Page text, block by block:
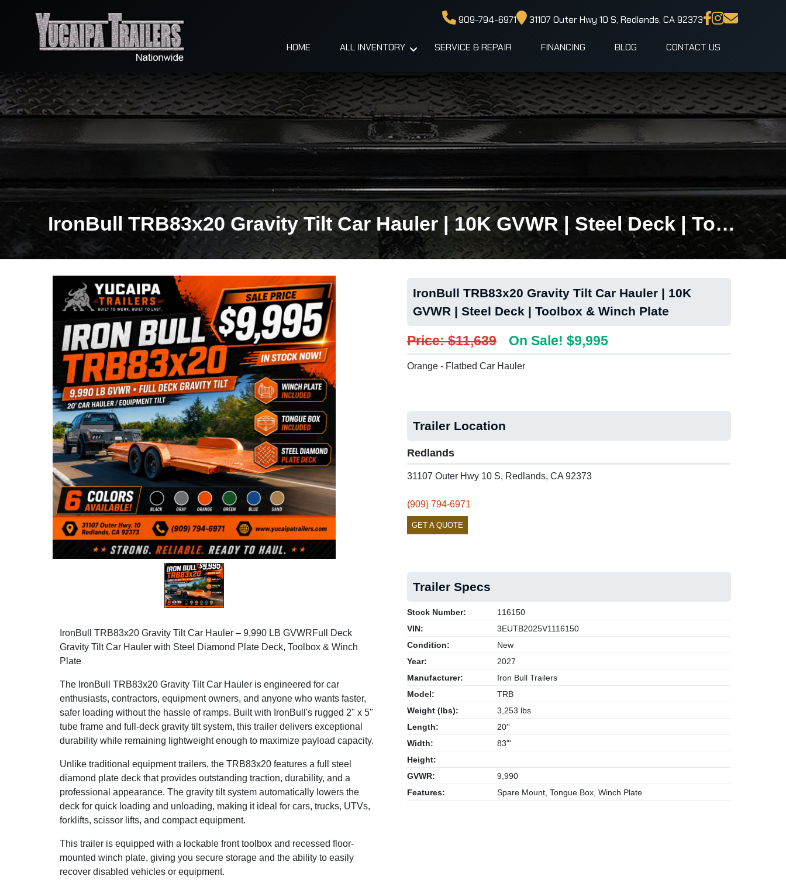
909-794-6971 31107 Outer Hwy 10 S, Redlands, CA 92373
HOME ALL INVENTORY SERVICE & REPAIR FINANCING BLOG CONTACT US
IronBull TRB83x20 Gravity Tilt Car Hauler | 10K GVWR | Steel Deck | Toolbox & Winch Plate
IronBull TRB83x20 Gravity Tilt Car Hauler – 9,990 LB GVWRFull Deck
Gravity Tilt Car Hauler with Steel Diamond Plate Deck, Toolbox & Winch
Plate
The IronBull TRB83x20 Gravity Tilt Car Hauler is engineered for car
enthusiasts, contractors, equipment owners, and anyone who wants faster,
safer loading without the hassle of ramps. Built with IronBull's rugged 2" x 5"
tube frame and full-deck gravity tilt system, this trailer delivers exceptional
durability while remaining lightweight enough to maximize payload capacity.
Unlike traditional equipment trailers, the TRB83x20 features a full steel
diamond plate deck that provides outstanding traction, durability, and a
professional appearance. The gravity tilt system automatically lowers the
deck for quick loading and unloading, making it ideal for cars, trucks, UTVs,
forklifts, scissor lifts, and compact equipment.
This trailer is equipped with a lockable front toolbox and recessed floor-
mounted winch plate, giving you secure storage and the ability to easily
recover disabled vehicles or equipment.
IronBull TRB83x20 Gravity Tilt Car Hauler | 10K
GVWR | Steel Deck | Toolbox & Winch Plate
Price: $11,639 On Sale! $9,995
Orange - Flatbed Car Hauler
Trailer Location
Redlands
31107 Outer Hwy 10 S, Redlands, CA 92373
(909) 794-6971
GET A QUOTE
Trailer Specs
Stock Number:
116150
VIN:
3EUTB2025V1116150
Condition:
New
Year:
2027
Manufacturer:
Iron Bull Trailers
Model:
TRB
Weight (lbs):
3,253 lbs
Length:
20''
Width:
83"'
Height:
GVWR:
9,990
Features:
Spare Mount, Tongue Box, Winch Plate